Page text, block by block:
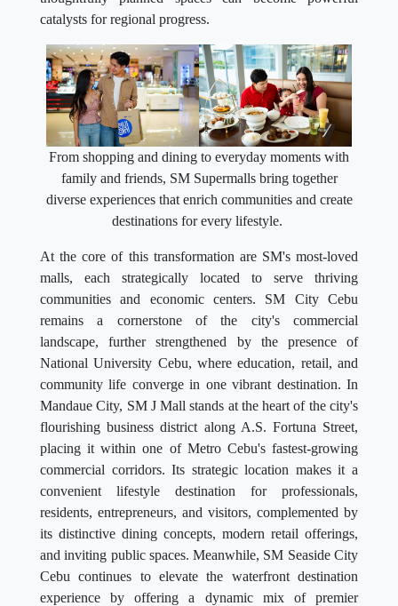
catalysts for regional progress.
From shopping and dining to everyday moments with
family and friends, SM Supermalls bring together
diverse experiences that enrich communities and create
destinations for every lifestyle.
At the core of this transformation are SM's most-loved
malls, each strategically located to serve thriving
communities and economic centers. SM City Cebu
remains a cornerstone of the city's commercial
landscape, further strengthened by the presence of
National University Cebu, where education, retail, and
community life converge in one vibrant destination. In
Mandaue City, SM J Mall stands at the heart of the city's
flourishing business district along A.S. Fortuna Street,
placing it within one of Metro Cebu's fastest-growing
commercial corridors. Its strategic location makes it a
convenient lifestyle destination for professionals,
residents, entrepreneurs, and visitors, complemented by
its distinctive dining concepts, modern retail offerings,
and inviting public spaces. Meanwhile, SM Seaside City
Cebu continues to elevate the waterfront destination
experience by offering a dynamic mix of premier